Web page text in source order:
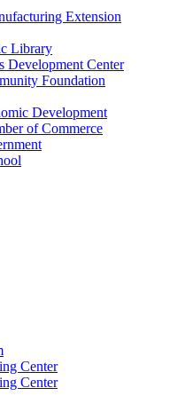
Extension
Library
Development Center
Foundation
Development
of Commerce